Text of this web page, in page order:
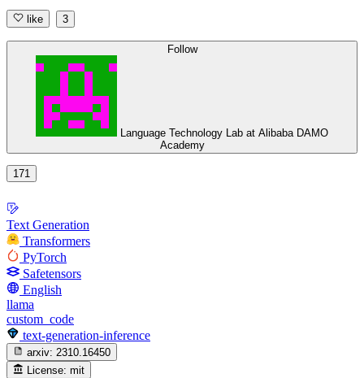
like 3
Follow
Language Technology Lab at Alibaba DAMO
Academy
171
Text Generation
Transformers
PyTorch
Safetensors
English
llama
custom_code
text-generation-inference
arxiv: 2310.16450
License: mit